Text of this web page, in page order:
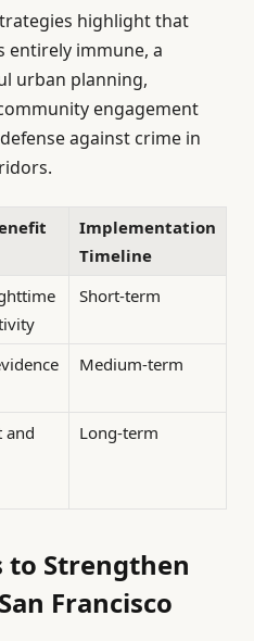
highlight that
entirely immune, a
urban planning,
engagement
against crime in
Implementation
Timeline
Short-term
Medium-term
and
Long-term
to Strengthen
Francisco